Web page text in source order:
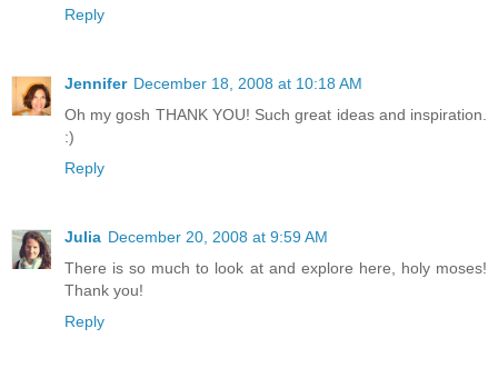
Reply
Jennifer December 18, 2008 at 10:18 AM
Oh my gosh THANK YOU! Such great ideas and inspiration.
:)
Reply
Julia December 20, 2008 at 9:59 AM
There is so much to look at and explore here, holy moses!
Thank you!
Reply